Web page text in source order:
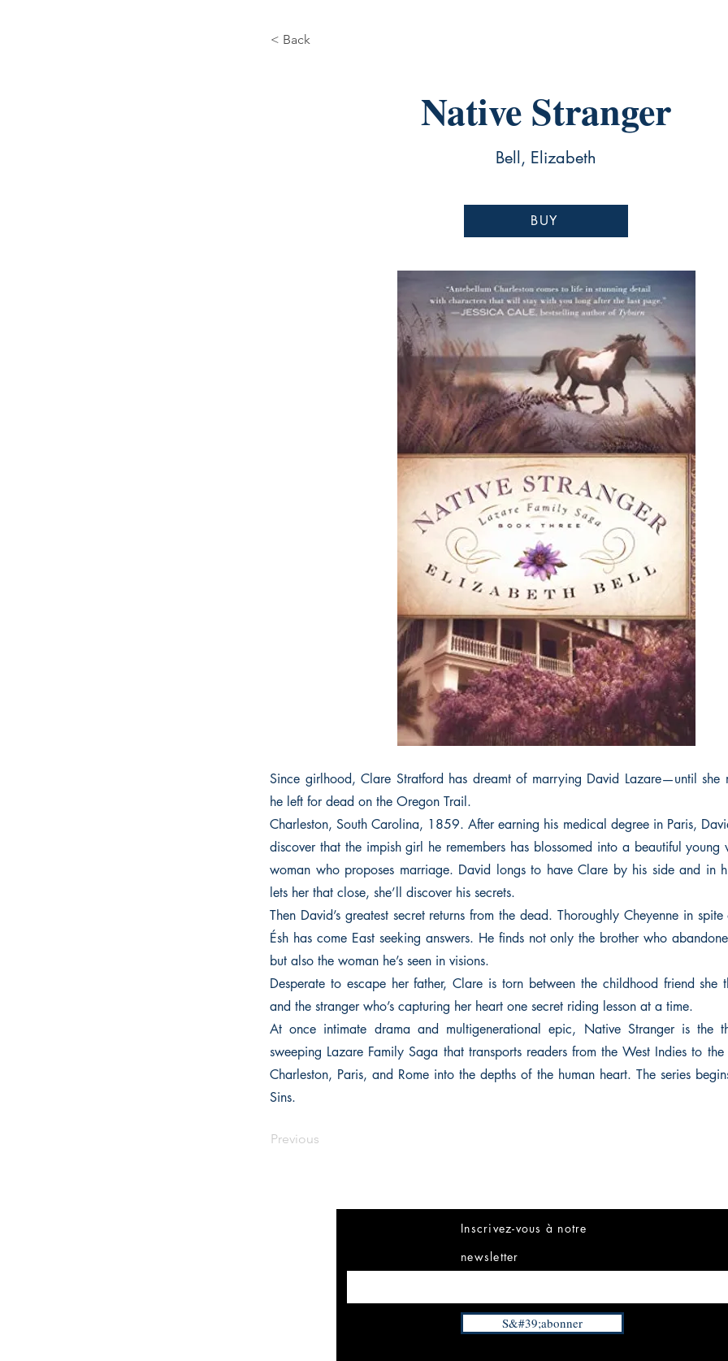
< Back
Native Stranger
Bell, Elizabeth
BUY
Since girlhood, Clare Stratford has dreamt of marrying David Lazare—until she
he left for dead on the Oregon Trail.
Charleston, South Carolina, 1859. After earning his medical degree in Paris,
discover that the impish girl he remembers has blossomed into a beautiful
woman who proposes marriage. David longs to have Clare by his side and in
lets her that close, she’ll discover his secrets.
Then David’s greatest secret returns from the dead. Thoroughly Cheyenne in
Ésh has come East seeking answers. He finds not only the brother who
but also the woman he’s seen in visions.
Desperate to escape her father, Clare is torn between the childhood friend she
and the stranger who’s capturing her heart one secret riding lesson at a time.
At once intimate drama and multigenerational epic, Native Stranger is the
sweeping Lazare Family Saga that transports readers from the West Indies to
Charleston, Paris, and Rome into the depths of the human heart. The series
Sins.
Previous
Inscrivez-vous à notre
newsletter
S&#39;abonner